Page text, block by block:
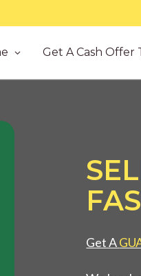
Get A Cash Offer
Get A